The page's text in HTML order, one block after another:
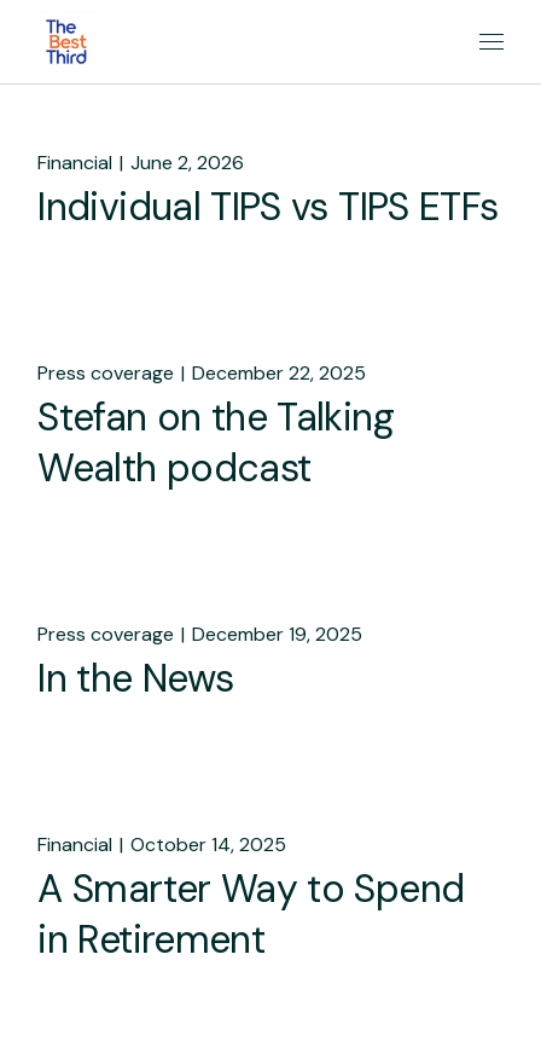
Financial June 2, 2026
Individual TIPS vs TIPS ETFs
Press coverage December 22, 2025
Stefan on the Talking
Wealth podcast
Press coverage December 19, 2025
In the News
Financial October 14, 2025
A Smarter Way to Spend
in Retirement